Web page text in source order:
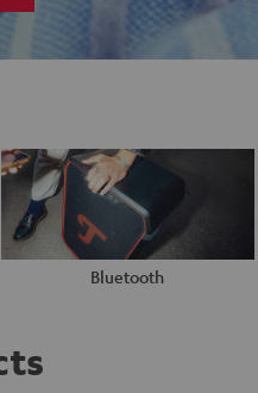
Bluetooth